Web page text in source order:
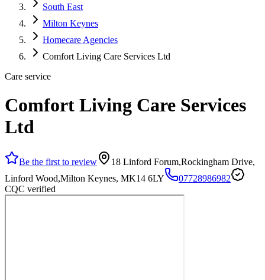
South East
Milton Keynes
Homecare Agencies
Comfort Living Care Services Ltd
Care service
Comfort Living Care Services
Ltd
Be the first to review
18 Linford Forum,Rockingham Drive,
Linford Wood,Milton Keynes, MK14 6LY
07728986982
CQC verified